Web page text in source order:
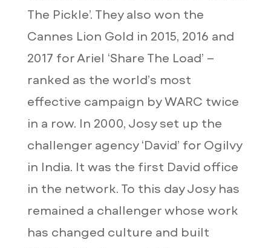
The Pickle’. They also won the
Cannes Lion Gold in 2015, 2016 and
2017 for Ariel ‘Share The Load’ –
ranked as the world’s most
effective campaign by WARC twice
in a row. In 2000, Josy set up the
challenger agency ‘David’ for Ogilvy
in India. It was the first David office
in the network. To this day Josy has
remained a challenger whose work
has changed culture and built